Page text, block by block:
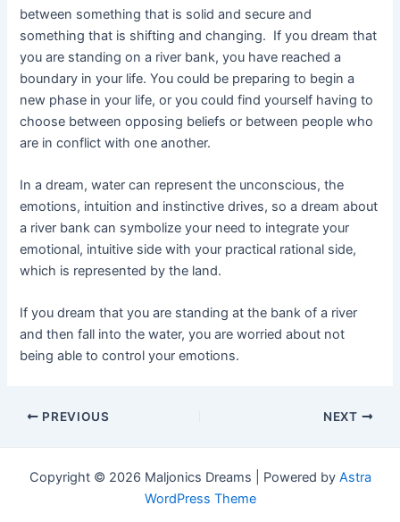
between something that is solid and secure and
something that is shifting and changing. If you dream that
you are standing on a river bank, you have reached a
boundary in your life. You could be preparing to begin a
new phase in your life, or you could find yourself having to
choose between opposing beliefs or between people who
are in conflict with one another.
In a dream, water can represent the unconscious, the
emotions, intuition and instinctive drives, so a dream about
a river bank can symbolize your need to integrate your
emotional, intuitive side with your practical rational side,
which is represented by the land.
If you dream that you are standing at the bank of a river
and then fall into the water, you are worried about not
being able to control your emotions.
Post
PREVIOUS NEXT
Copyright © 2026 Maljonics Dreams | Powered by Astra
WordPress Theme